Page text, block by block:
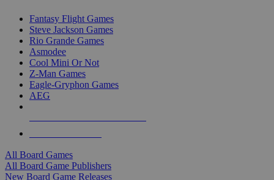
Fantasy Flight Games
Steve Jackson Games
Rio Grande Games
Asmodee
Cool Mini Or Not
Z-Man Games
Eagle-Gryphon Games
AEG
All Board Games
All Board Game Publishers
New Board Game Releases